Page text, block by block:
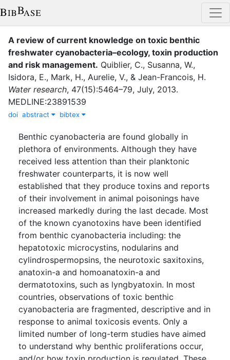
A review of current knowledge on toxic benthic
freshwater cyanobacteria–ecology, toxin production
and risk management. Quiblier, C., Susanna, W.,
Isidora, E., Mark, H., Aurelie, V., & Jean-Francois, H.
Water research, 47(15):5464–79, July, 2013.
MEDLINE:23891539
doi abstract bibtex
Benthic cyanobacteria are found globally in
plethora of environments. Although they have
received less attention than their planktonic
freshwater counterparts, it is now well
established that they produce toxins and reports
of their involvement in animal poisonings have
increased markedly during the last decade. Most
of the known cyanotoxins have been identified
from benthic cyanobacteria including: the
hepatotoxic microcystins, nodularins and
cylindrospermopsins, the neurotoxic saxitoxins,
anatoxin-a and homoanatoxin-a and
dermatotoxins, such as lyngbyatoxin. In most
countries, observations of toxic benthic
cyanobacteria are fragmented, descriptive and in
response to animal toxicosis events. Only a
limited number of long-term studies have aimed
to understand why benthic proliferations occur,